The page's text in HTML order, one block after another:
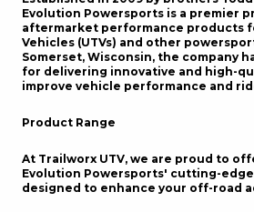
Evolution Powersports is a premier
aftermarket performance products
Vehicles (UTVs) and other
Somerset, Wisconsin, the company
for delivering innovative and high-
improve vehicle performance and
Product Range
At Trailworx UTV, we are proud to
Evolution Powersports' cutting-
designed to enhance your off-road